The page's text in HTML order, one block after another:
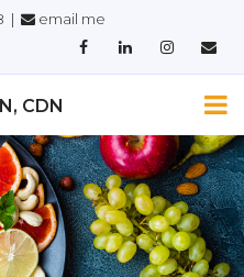
| email me
CDN